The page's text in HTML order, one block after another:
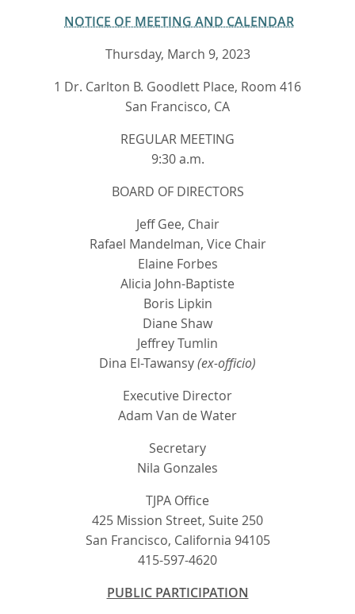
NOTICE OF MEETING AND CALENDAR
Thursday, March 9, 2023
1 Dr. Carlton B. Goodlett Place, Room 416
San Francisco, CA
REGULAR MEETING
9:30 a.m.
BOARD OF DIRECTORS
Jeff Gee, Chair
Rafael Mandelman, Vice Chair
Elaine Forbes
Alicia John-Baptiste
Boris Lipkin
Diane Shaw
Jeffrey Tumlin
Dina El-Tawansy(ex-officio)
Executive Director
Adam Van de Water
Secretary
Nila Gonzales
TJPA Office
425 Mission Street, Suite 250
San Francisco, California 94105
415-597-4620
PUBLIC PARTICIPATION